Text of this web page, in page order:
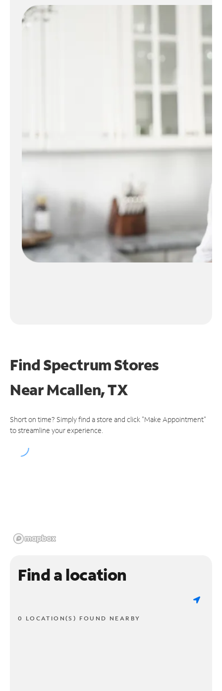
Find Spectrum Stores
NearMcallen, TX
Short on time? Simply find a store and click "Make Appointment"
to streamline your experience.
Find a location
0 LOCATION(S) FOUND NEARBY